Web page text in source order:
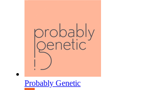
Probably Genetic